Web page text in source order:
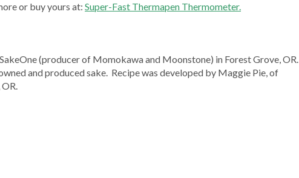
or buy yours at: Super-Fast Thermapen Thermometer.
(producer of Momokawa and Moonstone) in Forest Grove, OR.
and produced sake. Recipe was developed by Maggie Pie, of